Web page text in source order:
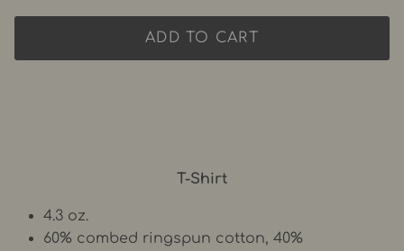
ADD TO CART
T-Shirt
4.3 oz.
60% combed ringspun cotton, 40%